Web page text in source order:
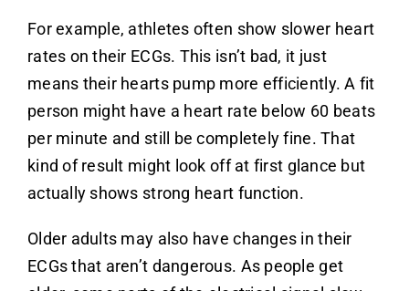
For example, athletes often show slower heart
rates on their ECGs. This isn’t bad, it just
means their hearts pump more efficiently. A fit
person might have a heart rate below 60 beats
per minute and still be completely fine. That
kind of result might look off at first glance but
actually shows strong heart function.
Older adults may also have changes in their
ECGs that aren’t dangerous. As people get